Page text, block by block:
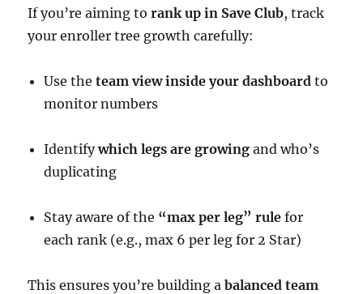
If you’re aiming torank up in Save Club, track
your enroller tree growth carefully:
Use theteam view inside your dashboard to
monitor numbers
Identifywhich legs are growing and who’s
duplicating
Stay aware of the “max per leg” rule for
each rank (e.g., max 6 per leg for 2 Star)
This ensures you’re building abalanced team